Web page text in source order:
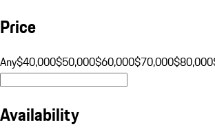
Price
Any$40,000$50,000$60,000$70,000$80,000
Availability